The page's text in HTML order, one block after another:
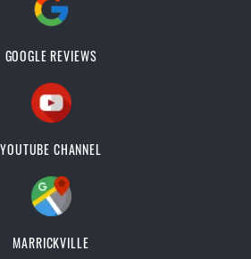
GOOGLE REVIEWS
YOUTUBE CHANNEL
MARRICKVILLE